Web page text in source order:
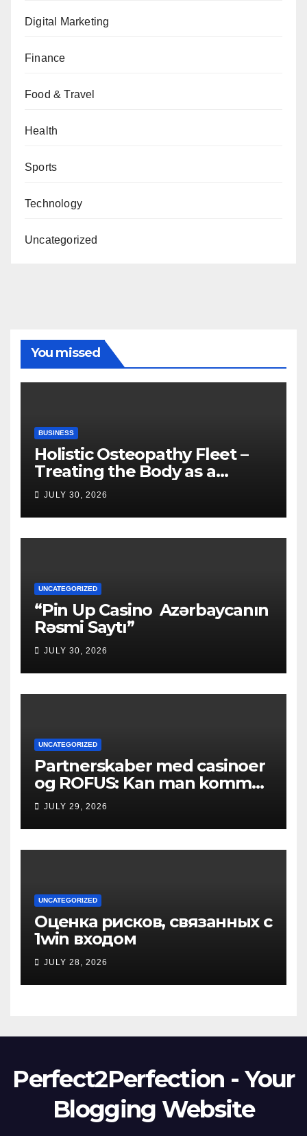
Digital Marketing
Finance
Food & Travel
Health
Sports
Technology
Uncategorized
You missed
BUSINESS
Holistic Osteopathy Fleet –
Treating the Body as a
Whole
JULY 30, 2026
UNCATEGORIZED
“Pin Up Casino ️ Azərbaycanın
Rəsmi Saytı”
JULY 30, 2026
UNCATEGORIZED
Partnerskaber med casinoer
og ROFUS: Kan man komme
ind?
JULY 29, 2026
UNCATEGORIZED
Оценка рисков, связанных с
1win входом
JULY 28, 2026
Perfect2Perfection - Your
Blogging Website